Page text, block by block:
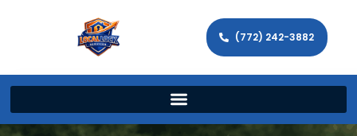
(772) 242-3882